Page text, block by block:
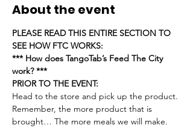
About the event
PLEASE READ THIS ENTIRE SECTION TO
SEE HOW FTC WORKS:
*** How does TangoTab’s Feed The City
work? ***
PRIOR TO THE EVENT:
Head to the store and pick up the product.
Remember, the more product that is
brought… The more meals we will make.